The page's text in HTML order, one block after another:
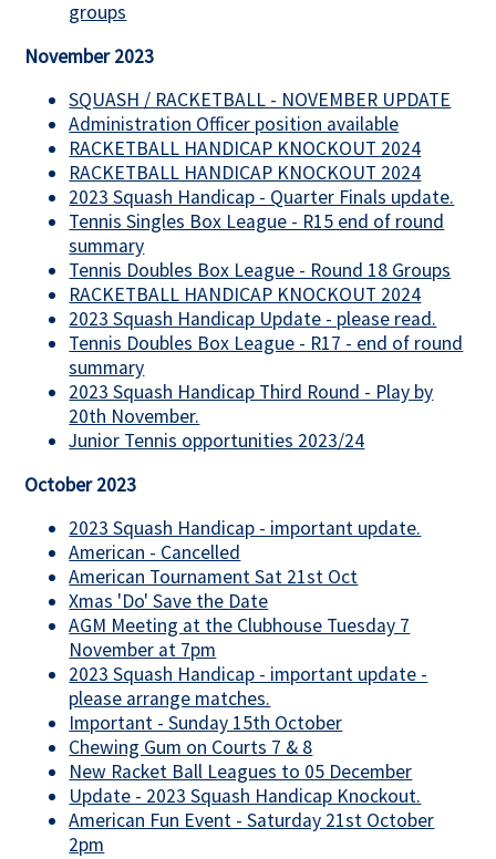
groups
November 2023
SQUASH / RACKETBALL - NOVEMBER UPDATE
Administration Officer position available
RACKETBALL HANDICAP KNOCKOUT 2024
RACKETBALL HANDICAP KNOCKOUT 2024
2023 Squash Handicap - Quarter Finals update.
Tennis Singles Box League - R15 end of round
summary
Tennis Doubles Box League - Round 18 Groups
RACKETBALL HANDICAP KNOCKOUT 2024
2023 Squash Handicap Update - please read.
Tennis Doubles Box League - R17 - end of round
summary
2023 Squash Handicap Third Round - Play by
20th November.
Junior Tennis opportunities 2023/24
October 2023
2023 Squash Handicap - important update.
American - Cancelled
American Tournament Sat 21st Oct
Xmas 'Do' Save the Date
AGM Meeting at the Clubhouse Tuesday 7
November at 7pm
2023 Squash Handicap - important update -
please arrange matches.
Important - Sunday 15th October
Chewing Gum on Courts 7 & 8
New Racket Ball Leagues to 05 December
Update - 2023 Squash Handicap Knockout.
American Fun Event - Saturday 21st October
2pm